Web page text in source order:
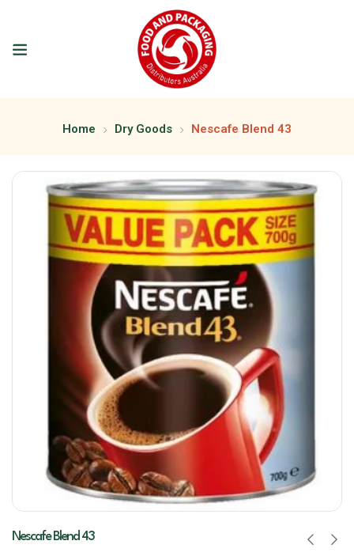
Home Dry Goods Nescafe Blend 43
Nescafe Blend 43